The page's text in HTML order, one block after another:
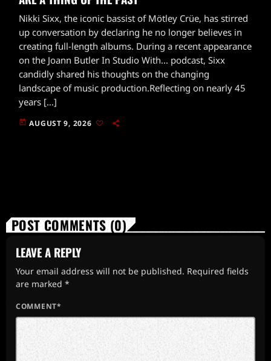
Nikki Sixx, the iconic bassist of Mötley Crüe, has stirred
up conversation by declaring he no longer believes in
creating full-length albums. During a recent appearance
on the Joann Butler In Studio With... podcast, Sixx
candidly shared his thoughts on the changing
landscape of music production.Reflecting on nearly 45
years […]
today AUGUST 9, 2026
POST COMMENTS (0)
LEAVE A REPLY
Your email address will not be published. Required fields
are marked *
COMMENT*